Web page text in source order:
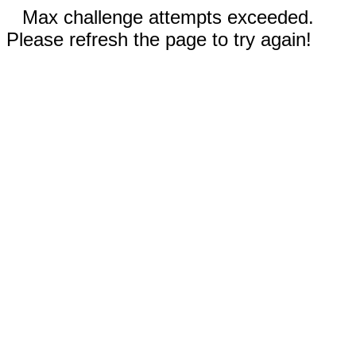
Max challenge attempts exceeded.
Please refresh the page to try again!